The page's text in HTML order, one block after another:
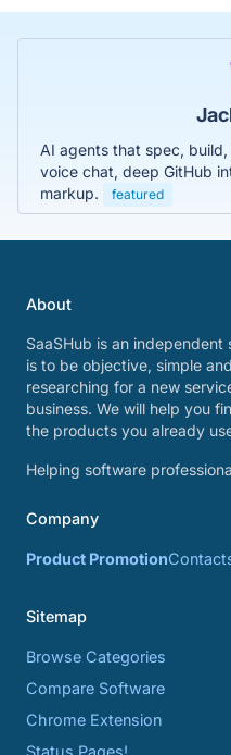
AI agents that spec,
voice chat, deep GitHub
markup.
featured
About
SaaSHub is an
is to be objective, simple
researching for a new
business. We will help you
the products you already
Helping software
Company
Product Promotion
Sitemap
Browse Categories
Compare Software
Chrome Extension
Status Pages!